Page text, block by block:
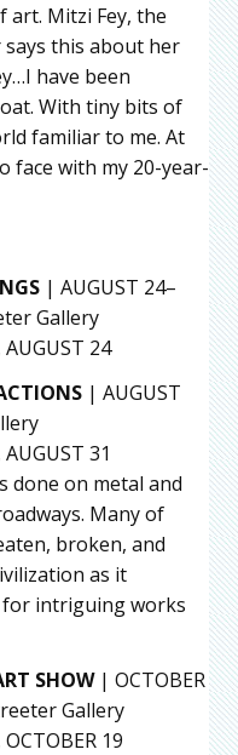
Mitzi Fey, the
this about her
have been
With tiny bits of
familiar to me. At
face with my 20-year-
| AUGUST 24–
Gallery
AUGUST 24
| AUGUST
31
done on metal and
Many of
broken, and
as it
intriguing works
SHOW | OCTOBER
Gallery
19